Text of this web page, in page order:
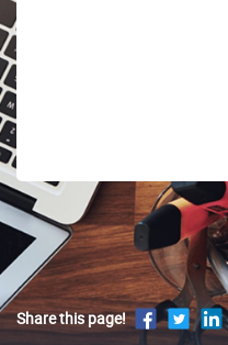
Share this page!